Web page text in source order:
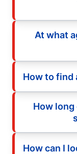
At what
How to find
How long
How can I